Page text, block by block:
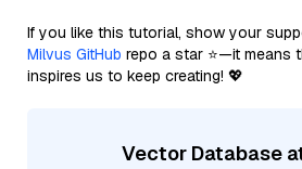
If you like this tutorial, show your
Milvus GitHub repo a star ⭐—it means
inspires us to keep creating! 💖
Vector Database